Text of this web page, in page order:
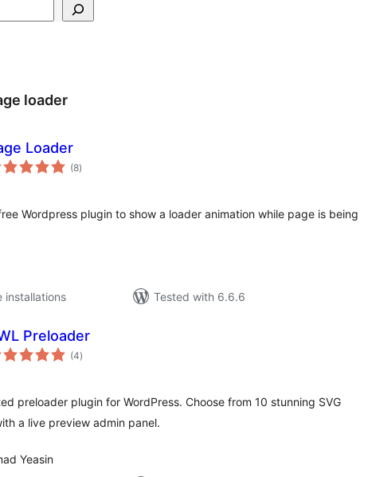
loader
Loader
(8total
ratings
)
Wordpress plugin to show a loader animation while page is being
installations
Tested with 6.6.6
Preloader
(4total
ratings
)
preloader plugin for WordPress. Choose from 10 stunning SVG
a live preview admin panel.
Yeasin